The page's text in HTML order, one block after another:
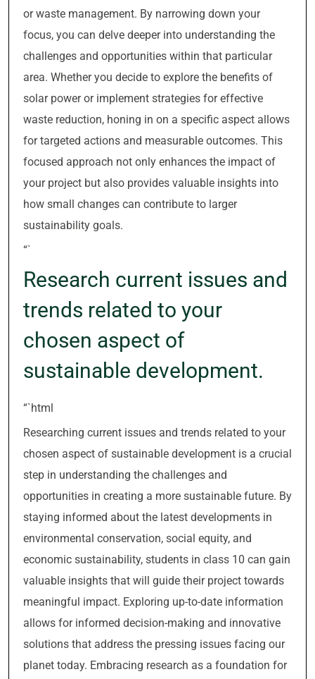
or waste management. By narrowing down your
focus, you can delve deeper into understanding the
challenges and opportunities within that particular
area. Whether you decide to explore the benefits of
solar power or implement strategies for effective
waste reduction, honing in on a specific aspect allows
for targeted actions and measurable outcomes. This
focused approach not only enhances the impact of
your project but also provides valuable insights into
how small changes can contribute to larger
sustainability goals.
“`
Research current issues and
trends related to your
chosen aspect of
sustainable development.
“`html
Researching current issues and trends related to your
chosen aspect of sustainable development is a crucial
step in understanding the challenges and
opportunities in creating a more sustainable future. By
staying informed about the latest developments in
environmental conservation, social equity, and
economic sustainability, students in class 10 can gain
valuable insights that will guide their project towards
meaningful impact. Exploring up-to-date information
allows for informed decision-making and innovative
solutions that address the pressing issues facing our
planet today. Embracing research as a foundation for